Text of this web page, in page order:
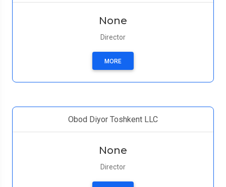
None
Director
MORE
Obod Diyor Toshkent LLC
None
Director